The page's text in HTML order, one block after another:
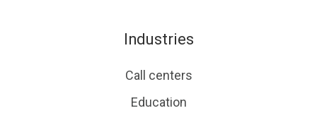
Industries
Call centers
Education